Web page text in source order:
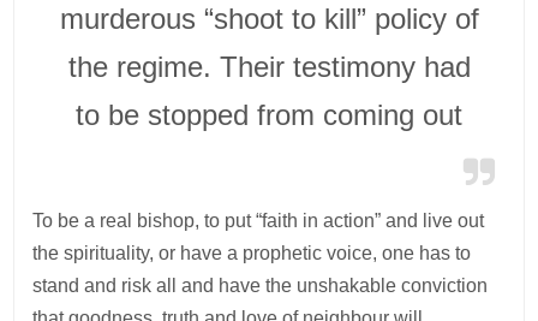
murderous “shoot to kill” policy of
the regime. Their testimony had
to be stopped from coming out
To be a real bishop, to put “faith in action” and live out
the spirituality, or have a prophetic voice, one has to
stand and risk all and have the unshakable conviction